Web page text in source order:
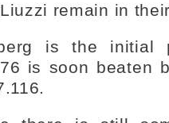
remain in
is the initial
is soon beaten